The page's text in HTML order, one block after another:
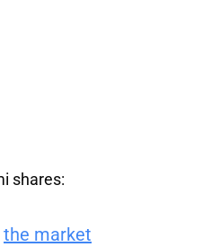
shares:
the market